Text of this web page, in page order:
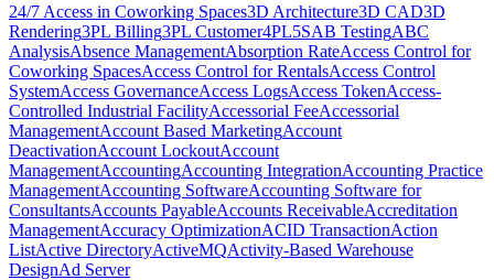
24/7 Access in Coworking Spaces3D Architecture3D CAD3D
Rendering3PL Billing3PL Customer4PL5SAB TestingABC
AnalysisAbsence ManagementAbsorption RateAccess Control for
Coworking SpacesAccess Control for RentalsAccess Control
SystemAccess GovernanceAccess LogsAccess TokenAccess-
Controlled Industrial FacilityAccessorial FeeAccessorial
ManagementAccount Based MarketingAccount
DeactivationAccount LockoutAccount
ManagementAccountingAccounting IntegrationAccounting Practice
ManagementAccounting SoftwareAccounting Software for
ConsultantsAccounts PayableAccounts ReceivableAccreditation
ManagementAccuracy OptimizationACID TransactionAction
ListActive DirectoryActiveMQActivity-Based Warehouse
DesignAd Server